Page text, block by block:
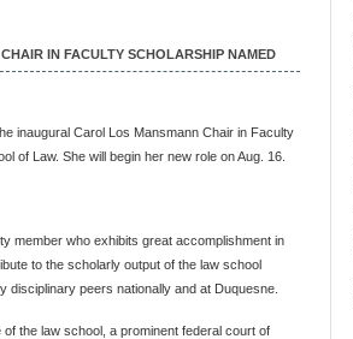
IN FACULTY SCHOLARSHIP NAMED
inaugural Carol Los Mansmann Chair in Faculty
of Law. She will begin her new role on Aug. 16.
member who exhibits great accomplishment in
to the scholarly output of the law school
disciplinary peers nationally and at Duquesne.
the law school, a prominent federal court of